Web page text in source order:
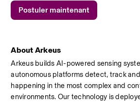
About Arkeus
Arkeus builds AI-powered sensing
autonomous platforms detect, track
happening in the most complex and
environments. Our technology is
Postuler maintenant